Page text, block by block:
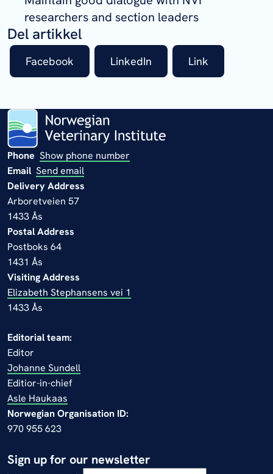
researchers and section leaders
Del artikkel
Facebook LinkedIn Link
Phone Show phone number
Email Send email
Delivery Address
Arboretveien 57
1433 Ås
Postal Address
Postboks 64
1431 Ås
Visiting Address
Elizabeth Stephansens vei 1
1433 Ås
Editorial team:
Editor
Johanne Sundell
Editior-in-chief
Asle Haukaas
Norwegian Organisation ID:
970 955 623
Sign up for our newsletter